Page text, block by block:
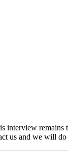
interview remains
us and we will do